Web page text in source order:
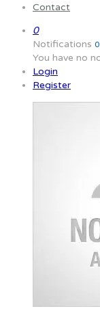
Contact
0
Notifications 0
You have no
Login
Register